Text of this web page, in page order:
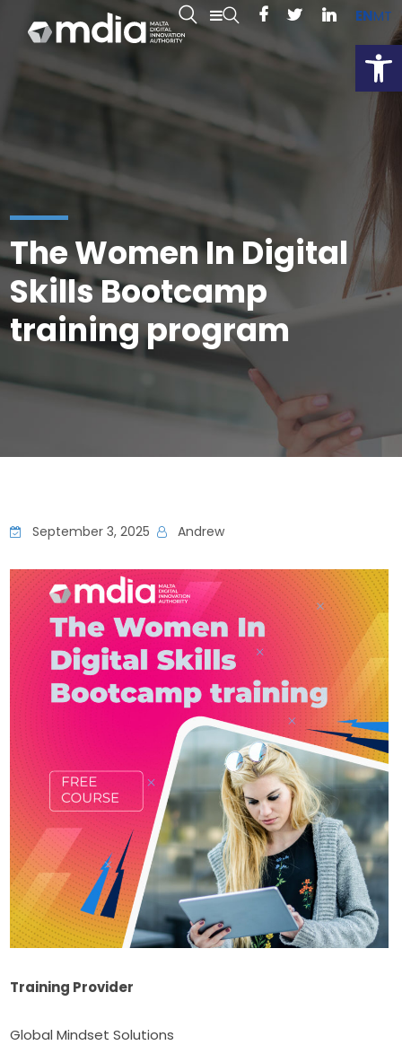
ENMT
The Women In Digital
Skills Bootcamp
training program
September 3, 2025 Andrew
Training Provider
Global Mindset Solutions